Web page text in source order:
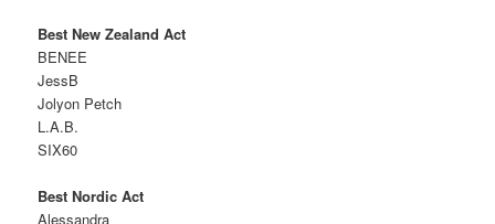
Best New Zealand Act
BENEE
JessB
Jolyon Petch
L.A.B.
SIX60
Best Nordic Act
Alessandra